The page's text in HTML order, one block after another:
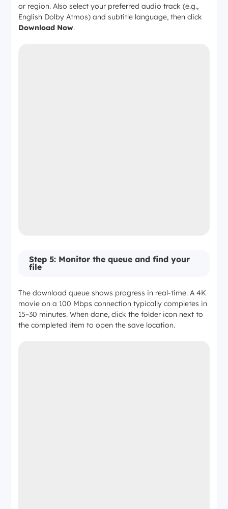
or region. Also select your preferred audio track (e.g.,
English Dolby Atmos) and subtitle language, then click
Download Now.
Step 5: Monitor the queue and find your
file
The download queue shows progress in real-time. A 4K
movie on a 100 Mbps connection typically completes in
15–30 minutes. When done, click the folder icon next to
the completed item to open the save location.